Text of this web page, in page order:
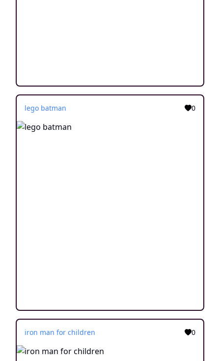
lego batman 0
iron man for children 0